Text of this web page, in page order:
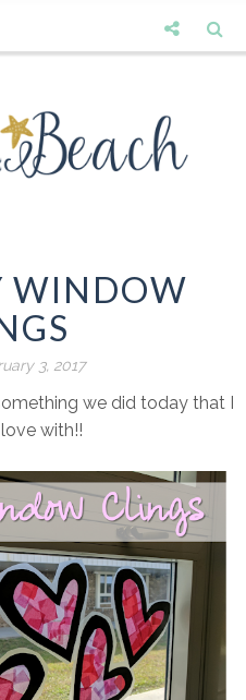
WINDOW
3, 2017
we did today that I
with!!